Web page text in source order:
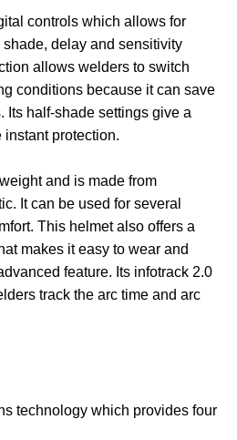
controls which allows for
delay and sensitivity
allows welders to switch
conditions because it can save
Its half-shade settings give a
protection.
and is made from
It can be used for several
This helmet also offers a
makes it easy to wear and
feature. Its infotrack 2.0
track the arc time and arc
technology which provides four